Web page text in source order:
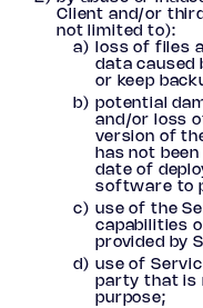
Client and/or
not limited to):
loss of files
data caused
or keep
potential
and/or loss
version of
has not
date of
software to
use of the
capabilities
provided by
use of
party that is
purpose;